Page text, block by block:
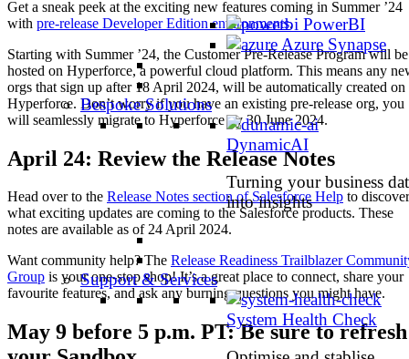
PowerBI
Azure Synapse
Bespoke Solutions
DynamicAI
Turning your business
into insights
Support & Services
System Health Check
Get a sneak peek at the exciting new features coming in Summer ’24
with pre-release Developer Edition environments.
Starting with Summer ’24, the Customer Pre-Release Program will be
hosted on Hyperforce, a powerful cloud platform. This means any
orgs that sign up after 18 April 2024, will be automatically created on
Hyperforce. Don’t worry if you have an existing pre-release org, you
will seamlessly migrate to Hyperforce by 30 June 2024.
April 24: Review the Release Notes
Head over to the Release Notes section of Salesforce Help to discover
what exciting updates are coming to the Salesforce products. These
notes are available as of 24 April 2024.
Want community help? The Release Readiness Trailblazer
Group is your one-stop shop! It’s a great place to connect, share your
favourite features, and ask any burning questions you might have.
May 9 before 5 p.m. PT: Be sure to refresh